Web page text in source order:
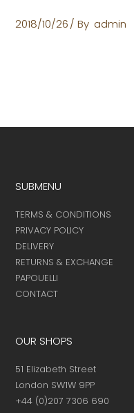
2018/10/26 By admin
SUBMENU
TERMS & CONDITIONS
PRIVACY POLICY
DELIVERY
RETURNS & EXCHANGE
PAPOUELLI
CONTACT
OUR SHOPS
51 Elizabeth Street
London SW1W 9PP
+44 (0)207 7306 690